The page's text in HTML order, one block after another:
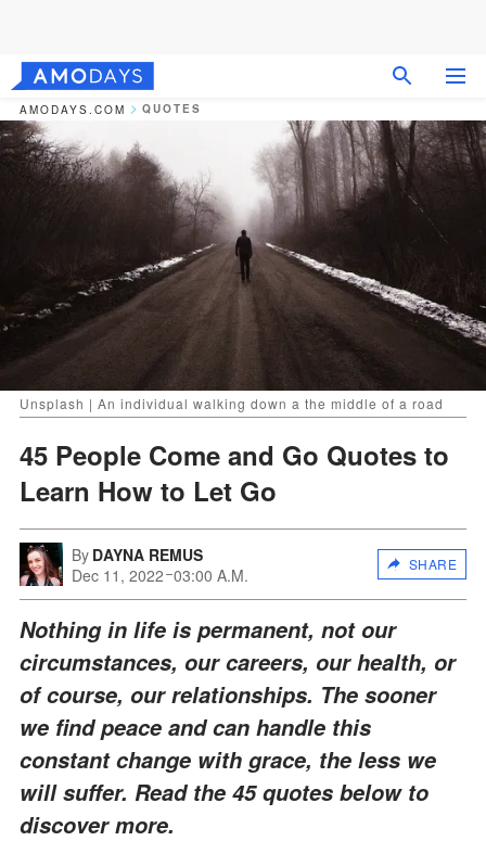
AMODAYS.COM QUOTES
Unsplash | An individual walking down a the middle of a road
45 People Come and Go Quotes to
Learn How to Let Go
By DAYNA REMUS
Dec 11, 2022 03:00 A.M.
SHARE
Nothing in life is permanent, not our
circumstances, our careers, our health, or
of course, our relationships. The sooner
we find peace and can handle this
constant change with grace, the less we
will suffer. Read the 45 quotes below to
discover more.